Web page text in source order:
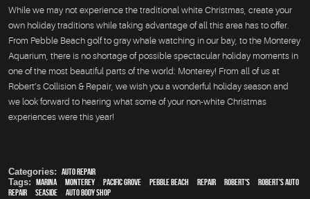
While we may not experience the traditional white Christmas, create your
own holiday traditions while taking advantage of all this area has to offer.
From Pebble Beach golf to gray whale watching in our bay, to the Monterey
Aquarium, there is no shortage of possible spectacular holiday moments in
one of the most beautiful parts of the world: Monterey! From all of us at
Robert’s Collision & Repair, we wish you a wonderful holiday season and
we look forward to hearing what some of your non-white Christmas
experiences were this year!
Categories: auto repair
Tags: Marina, Monterey, Pacific Grove, Pebble Beach Repair, Robert's, Robert's Auto
Repair
Seaside auto body shop